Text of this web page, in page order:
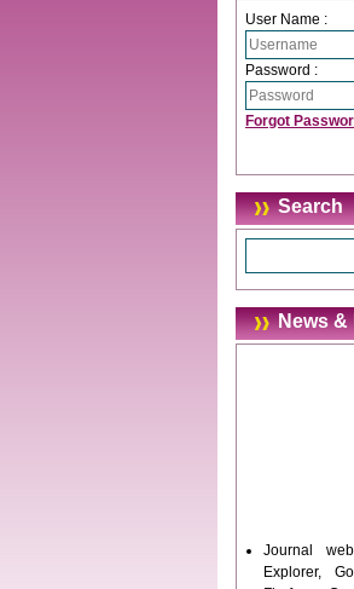
User Name :
Password :
Forgot
Search
News &
Explorer,
Firefox,